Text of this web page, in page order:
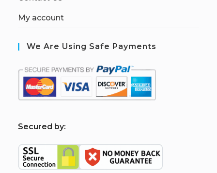
My account
We Are Using Safe Payments
Secured by: